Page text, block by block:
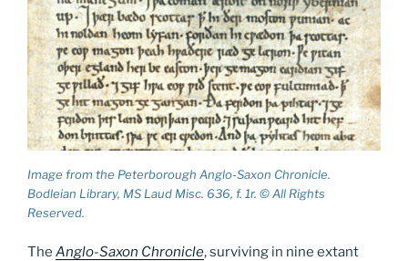
Image from the Peterborough Anglo-Saxon Chronicle.
Bodleian Library, MS Laud Misc. 636, f. 1r. © All Rights
Reserved.
The Anglo-Saxon Chronicle, surviving in nine extant